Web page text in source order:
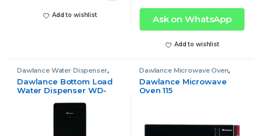
Add to wishlist Ask on WhatsApp
Add to wishlist
Dawlance Water Dispenser,
Dawlance Bottom Load
Water Dispenser WD-
Dawlance Microwave Oven,
Dawlance Microwave
Oven 115